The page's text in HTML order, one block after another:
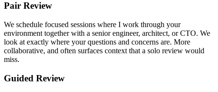
Pair Review
We schedule focused sessions where I work through your
environment together with a senior engineer, architect, or CTO. We
look at exactly where your questions and concerns are. More
collaborative, and often surfaces context that a solo review would
miss.
Guided Review